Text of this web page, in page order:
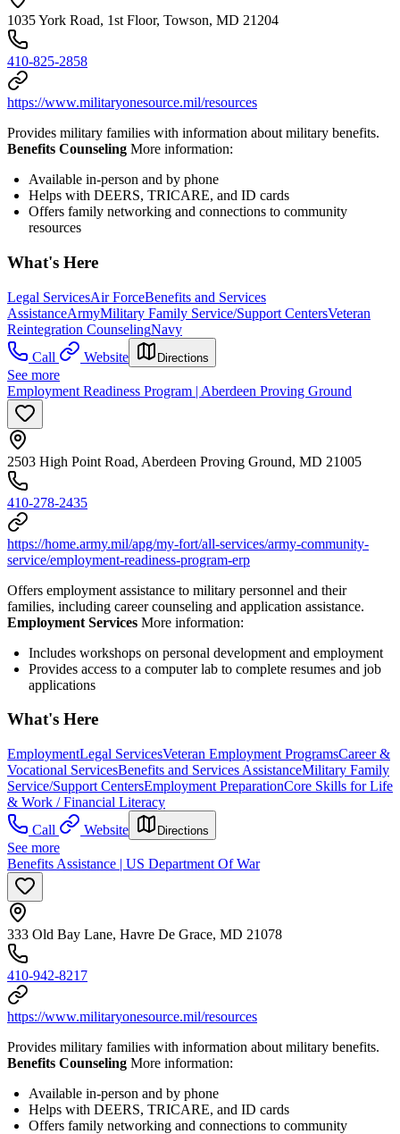
1035 York Road, 1st Floor, Towson, MD 21204
410-825-2858
https://www.militaryonesource.mil/resources
Provides military families with information about military benefits.
Benefits Counseling More information:
Available in-person and by phone
Helps with DEERS, TRICARE, and ID cards
Offers family networking and connections to community
resources
What's Here
Legal ServicesAir ForceBenefits and Services
AssistanceArmyMilitary Family Service/Support CentersVeteran
Reintegration CounselingNavy
Call
Website Directions
See more
Employment Readiness Program | Aberdeen Proving Ground
2503 High Point Road, Aberdeen Proving Ground, MD 21005
410-278-2435
https://home.army.mil/apg/my-fort/all-services/army-community-
service/employment-readiness-program-erp
Offers employment assistance to military personnel and their
families, including career counseling and application assistance.
Employment Services More information:
Includes workshops on personal development and employment
Provides access to a computer lab to complete resumes and job
applications
What's Here
EmploymentLegal ServicesVeteran Employment ProgramsCareer &
Vocational ServicesBenefits and Services AssistanceMilitary Family
Service/Support CentersEmployment PreparationCore Skills for Life
& Work / Financial Literacy
Call
Website Directions
See more
Benefits Assistance | US Department Of War
333 Old Bay Lane, Havre De Grace, MD 21078
410-942-8217
https://www.militaryonesource.mil/resources
Provides military families with information about military benefits.
Benefits Counseling More information:
Available in-person and by phone
Helps with DEERS, TRICARE, and ID cards
Offers family networking and connections to community